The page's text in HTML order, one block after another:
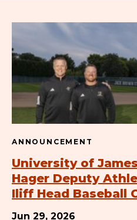
ANNOUNCEMENT
University of
Hager Deputy
Iliff Head Baseball
Jun 29, 2026